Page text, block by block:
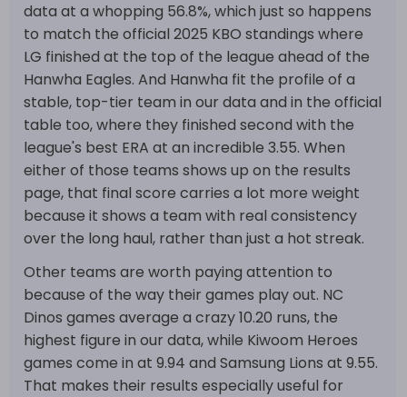
data at a whopping 56.8%, which just so happens
to match the official 2025 KBO standings where
LG finished at the top of the league ahead of the
Hanwha Eagles. And Hanwha fit the profile of a
stable, top-tier team in our data and in the official
table too, where they finished second with the
league's best ERA at an incredible 3.55. When
either of those teams shows up on the results
page, that final score carries a lot more weight
because it shows a team with real consistency
over the long haul, rather than just a hot streak.
Other teams are worth paying attention to
because of the way their games play out. NC
Dinos games average a crazy 10.20 runs, the
highest figure in our data, while Kiwoom Heroes
games come in at 9.94 and Samsung Lions at 9.55.
That makes their results especially useful for